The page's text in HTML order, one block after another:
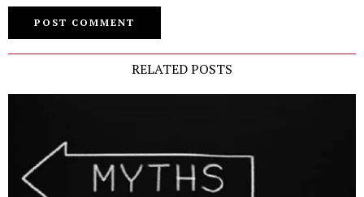
RELATED POSTS